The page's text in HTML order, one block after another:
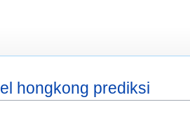
hongkong prediksi